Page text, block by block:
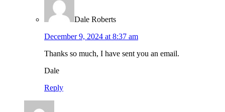
Dale Roberts
December 9, 2024 at 8:37 am
Thanks so much, I have sent you an email.
Dale
Reply